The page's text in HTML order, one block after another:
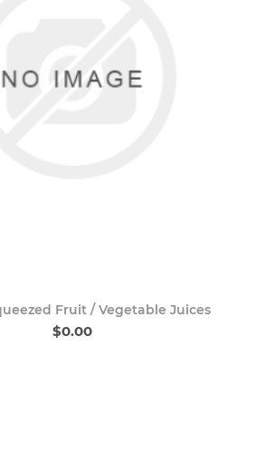
Fruit / Vegetable Juices
$0.00